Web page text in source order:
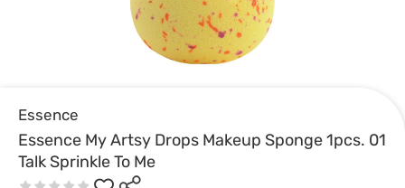
Essence
Essence My Artsy Drops Makeup Sponge 1pcs. 01
Talk Sprinkle To Me